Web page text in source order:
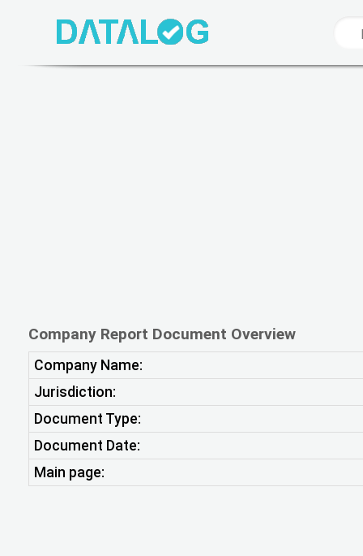
Company Report Document Overview
Company Name:
Jurisdiction:
Document Type:
Document Date:
Main page: